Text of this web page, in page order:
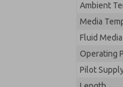
Ambient
Media
Fluid Media
Operating
Pilot